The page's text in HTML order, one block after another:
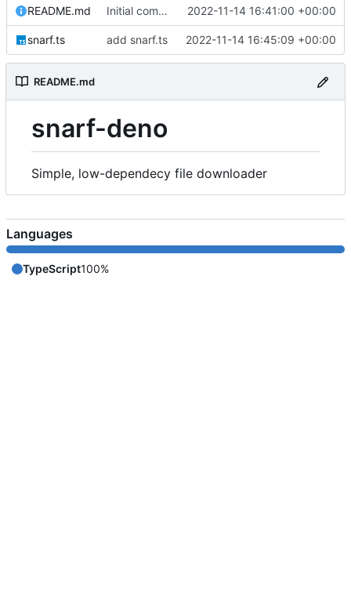
README.md Initial commit 2022-11-14 16:41:00 +00:00
snarf.ts add snarf.ts 2022-11-14 16:45:09 +00:00
README.md
snarf-deno
Simple, low-dependecy file downloader
Languages
TypeScript100%